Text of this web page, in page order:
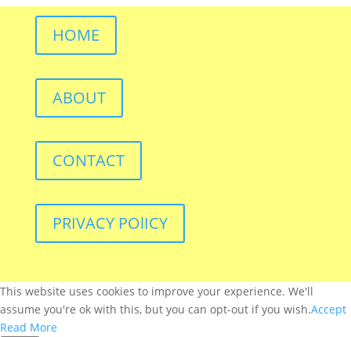
HOME
ABOUT
CONTACT
PRIVACY POlICY
This website uses cookies to improve your experience. We'll
assume you're ok with this, but you can opt-out if you wish.Accept
Read More